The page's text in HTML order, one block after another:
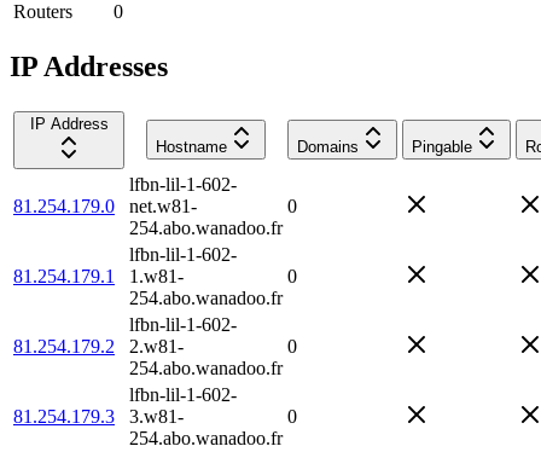
Routers
0
IP Addresses
IP Address
Hostname
Domains Pingable
81.254.179.0
lfbn-lil-1-602-
net.w81-
254.abo.wanadoo.fr
0
81.254.179.1
lfbn-lil-1-602-
1.w81-
254.abo.wanadoo.fr
0
81.254.179.2
lfbn-lil-1-602-
2.w81-
254.abo.wanadoo.fr
0
81.254.179.3
lfbn-lil-1-602-
3.w81-
254.abo.wanadoo.fr
0